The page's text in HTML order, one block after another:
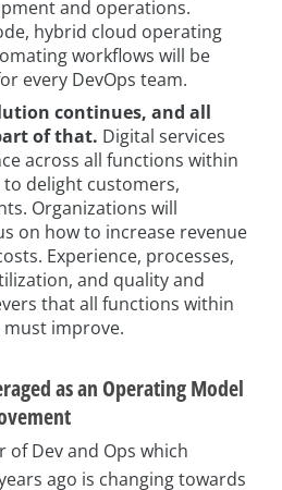
and operations.
hybrid cloud operating
workflows will be
every DevOps team.
continues, and all
of that. Digital services
across all functions within
delight customers,
Organizations will
on how to increase revenue
Experience, processes,
and quality and
that all functions within
improve.
as an Operating Model
Dev and Ops which
ago is changing towards